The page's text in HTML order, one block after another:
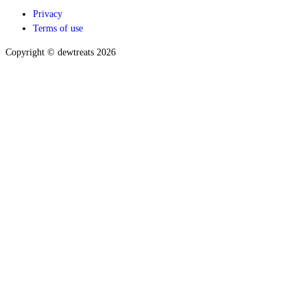
Privacy
Terms of use
Copyright © dewtreats 2026